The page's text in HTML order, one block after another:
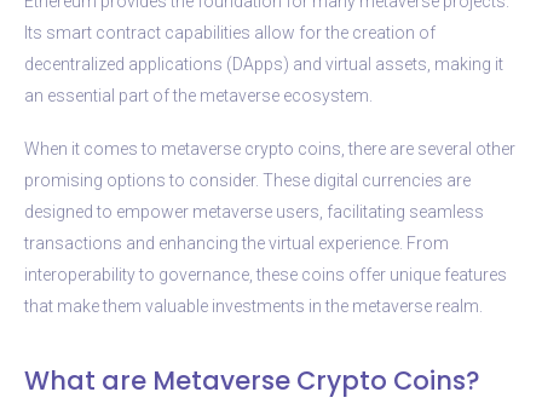
Its smart contract capabilities allow for the creation of
decentralized applications (DApps) and virtual assets, making it
an essential part of the metaverse ecosystem.
When it comes to metaverse crypto coins, there are several other
promising options to consider. These digital currencies are
designed to empower metaverse users, facilitating seamless
transactions and enhancing the virtual experience. From
interoperability to governance, these coins offer unique features
that make them valuable investments in the metaverse realm.
What are Metaverse Crypto Coins?